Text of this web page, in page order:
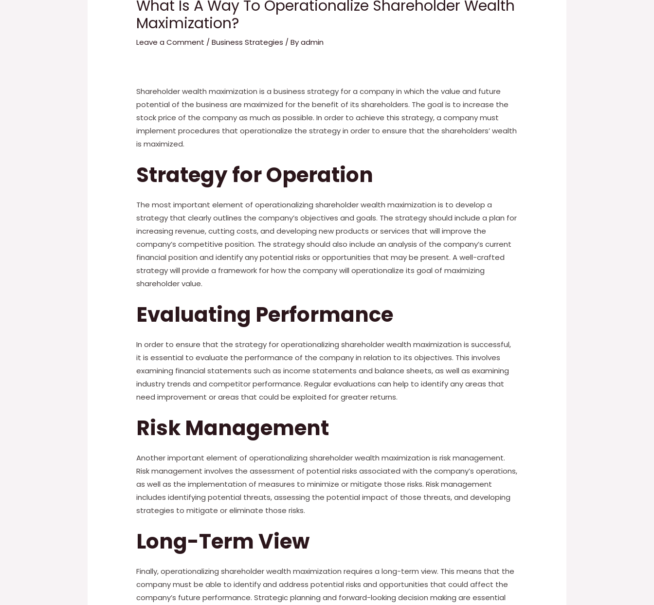
What Is A Way To Operationalize Shareholder Wealth
Maximization?
Leave a Comment /Business Strategies / Byadmin
Shareholder wealth maximization is a business strategy for a company in which the value and future
potential of the business are maximized for the benefit of its shareholders. The goal is to increase the
stock price of the company as much as possible. In order to achieve this strategy, a company must
implement procedures that operationalize the strategy in order to ensure that the shareholders’ wealth
is maximized.
Strategy for Operation
The most important element of operationalizing shareholder wealth maximization is to develop a
strategy that clearly outlines the company’s objectives and goals. The strategy should include a plan for
increasing revenue, cutting costs, and developing new products or services that will improve the
company’s competitive position. The strategy should also include an analysis of the company’s current
financial position and identify any potential risks or opportunities that may be present. A well-crafted
strategy will provide a framework for how the company will operationalize its goal of maximizing
shareholder value.
Evaluating Performance
In order to ensure that the strategy for operationalizing shareholder wealth maximization is successful,
it is essential to evaluate the performance of the company in relation to its objectives. This involves
examining financial statements such as income statements and balance sheets, as well as examining
industry trends and competitor performance. Regular evaluations can help to identify any areas that
need improvement or areas that could be exploited for greater returns.
Risk Management
Another important element of operationalizing shareholder wealth maximization is risk management.
Risk management involves the assessment of potential risks associated with the company’s operations,
as well as the implementation of measures to minimize or mitigate those risks. Risk management
includes identifying potential threats, assessing the potential impact of those threats, and developing
strategies to mitigate or eliminate those risks.
Long-Term View
Finally, operationalizing shareholder wealth maximization requires a long-term view. This means that the
company must be able to identify and address potential risks and opportunities that could affect the
company’s future performance. Strategic planning and forward-looking decision making are essential